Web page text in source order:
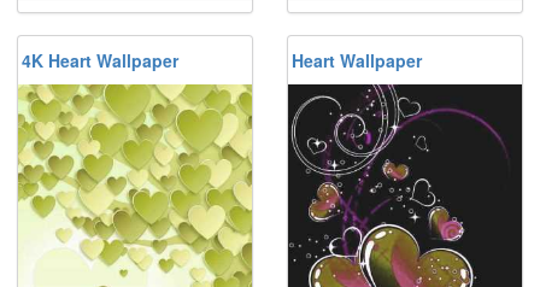
4K Heart Wallpaper Heart Wallpaper